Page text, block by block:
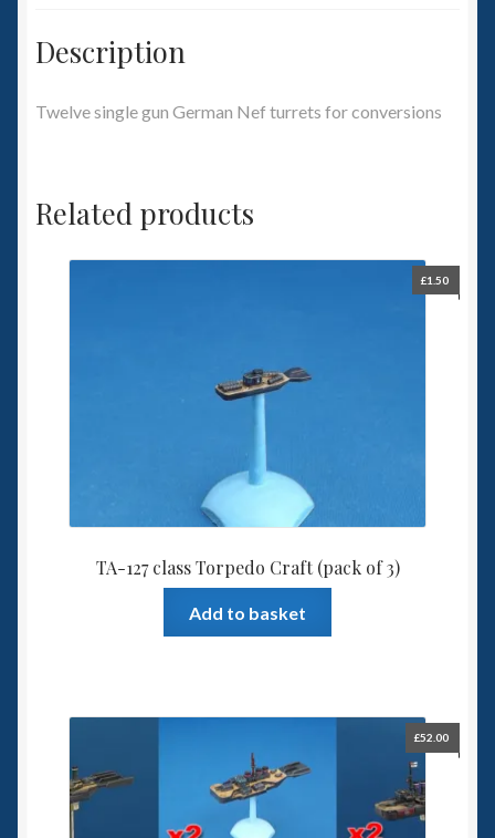
Description
Twelve single gun German Nef turrets for conversions
Related products
TA-127 class Torpedo Craft (pack of 3)
£1.50
Add to basket
£52.00